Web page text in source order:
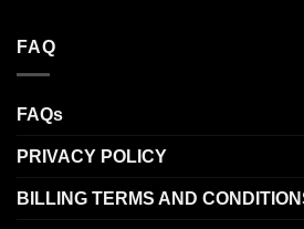
FAQ
FAQs
PRIVACY POLICY
BILLING TERMS AND